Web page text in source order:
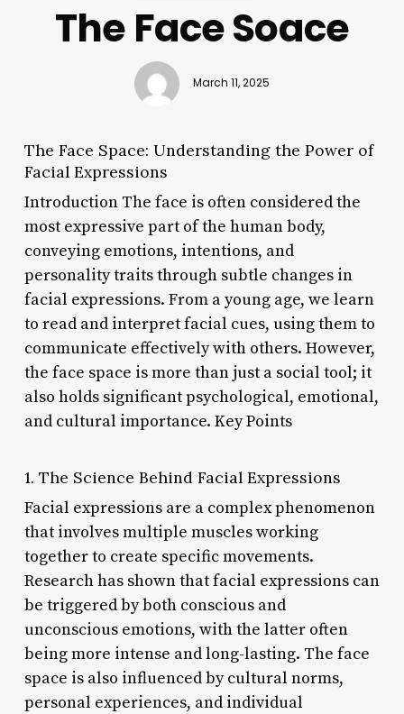
The Face Soace
March 11, 2025
The Face Space: Understanding the Power of
Facial Expressions
Introduction The face is often considered the
most expressive part of the human body,
conveying emotions, intentions, and
personality traits through subtle changes in
facial expressions. From a young age, we learn
to read and interpret facial cues, using them to
communicate effectively with others. However,
the face space is more than just a social tool; it
also holds significant psychological, emotional,
and cultural importance. Key Points
1. The Science Behind Facial Expressions
Facial expressions are a complex phenomenon
that involves multiple muscles working
together to create specific movements.
Research has shown that facial expressions can
be triggered by both conscious and
unconscious emotions, with the latter often
being more intense and long-lasting. The face
space is also influenced by cultural norms,
personal experiences, and individual